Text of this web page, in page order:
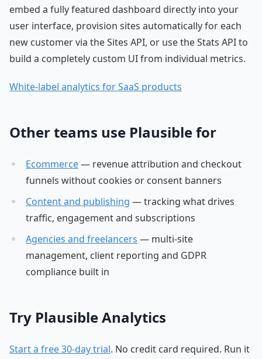
embed a fully featured dashboard directly into your
user interface, provision sites automatically for each
new customer via the Sites API, or use the Stats API to
build a completely custom UI from individual metrics.
White-label analytics for SaaS products
Other teams use Plausible for
Ecommerce— revenue attribution and checkout
funnels without cookies or consent banners
Content and publishing — tracking what drives
traffic, engagement and subscriptions
Agencies and freelancers — multi-site
management, client reporting and GDPR
compliance built in
Try Plausible Analytics
Start a free 30-day trial. No credit card required. Run it